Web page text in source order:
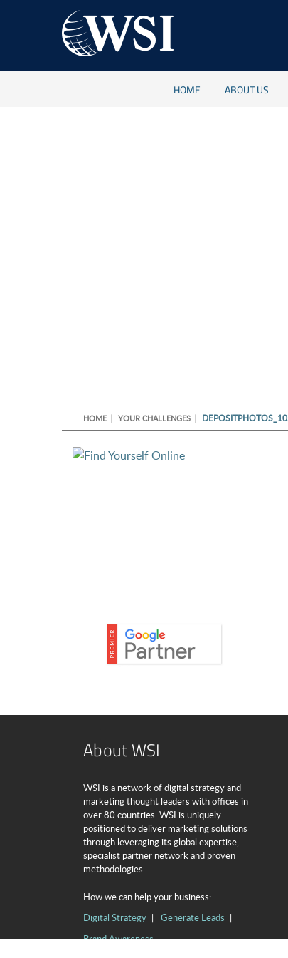
HOME ABOUT US
HOME YOUR CHALLENGES
About WSI
WSI is a network of digital strategy and
marketing thought leaders with offices in
over 80 countries. WSI is uniquely
positioned to deliver marketing solutions
through leveraging its global expertise,
specialist partner network and proven
methodologies.
How we can help your business:
Digital Strategy
Generate Leads
Brand Awareness